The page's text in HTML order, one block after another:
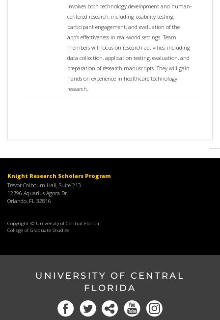
involves both technology development and human-
centered research, including usability testing,
participant engagement, and evaluation of the
app’s effectiveness in real-world settings. Team
members will focus on research activities, including
data collection, application testing, evaluation, and
preparation of research manuscripts. They will gain
hands-on experience in healthcare technology
research.
Knight Research Scholars Program
Trevor Colbourn Hall, Suite 213
12796 Aquarius Agora Dr.
Orlando, FL 32816
Copyright © University of Central Florida
College of Graduate Studies
UNIVERSITY OF CENTRAL
FLORIDA